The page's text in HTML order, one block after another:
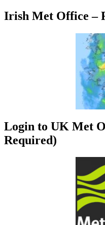
Irish Met Office –
Login to UK Met
Required)